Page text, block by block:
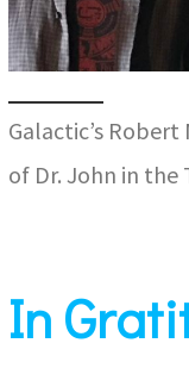
Galactic’s
of Dr. John in the
In